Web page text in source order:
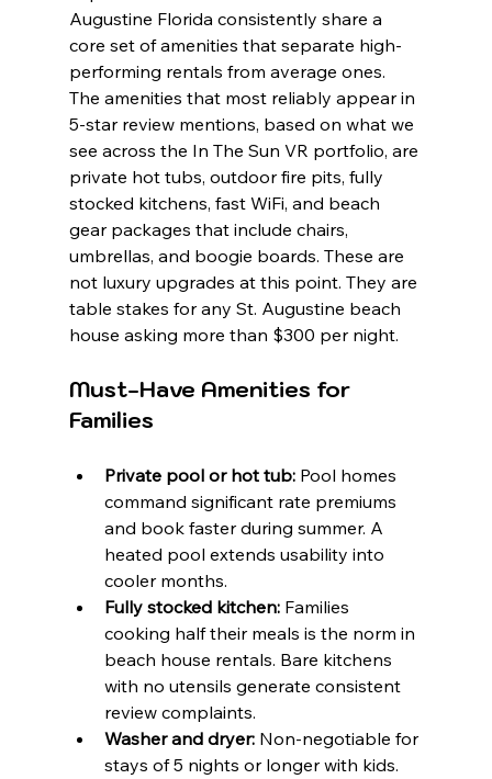
Augustine Florida consistently share a
core set of amenities that separate high-
performing rentals from average ones.
The amenities that most reliably appear in
5-star review mentions, based on what we
see across the In The Sun VR portfolio, are
private hot tubs, outdoor fire pits, fully
stocked kitchens, fast WiFi, and beach
gear packages that include chairs,
umbrellas, and boogie boards. These are
not luxury upgrades at this point. They are
table stakes for any St. Augustine beach
house asking more than $300 per night.
Must-Have Amenities for
Families
Private pool or hot tub: Pool homes
command significant rate premiums
and book faster during summer. A
heated pool extends usability into
cooler months.
Fully stocked kitchen: Families
cooking half their meals is the norm in
beach house rentals. Bare kitchens
with no utensils generate consistent
review complaints.
Washer and dryer: Non-negotiable for
stays of 5 nights or longer with kids.